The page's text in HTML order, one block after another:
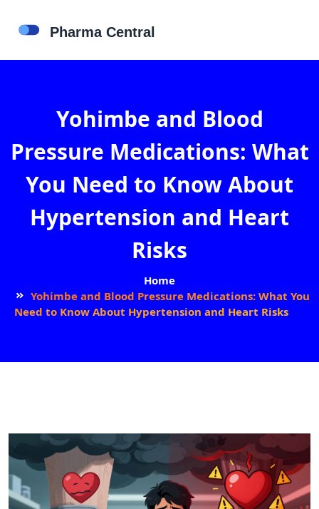
Yohimbe and Blood
Pressure Medications: What
You Need to Know About
Hypertension and Heart
Risks
Home
Yohimbe and Blood Pressure Medications: What You
Need to Know About Hypertension and Heart Risks